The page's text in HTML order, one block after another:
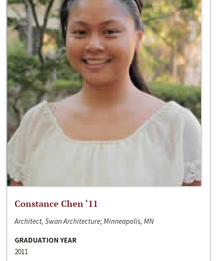
Constance Chen ‘11
Architect, Swan Architecture; Minneapolis, MN
GRADUATION YEAR
2011